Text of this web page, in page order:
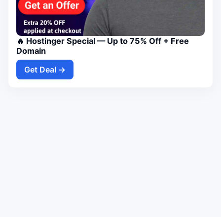
🔥 Hostinger Special — Up to 75% Off + Free
Domain
Get Deal →